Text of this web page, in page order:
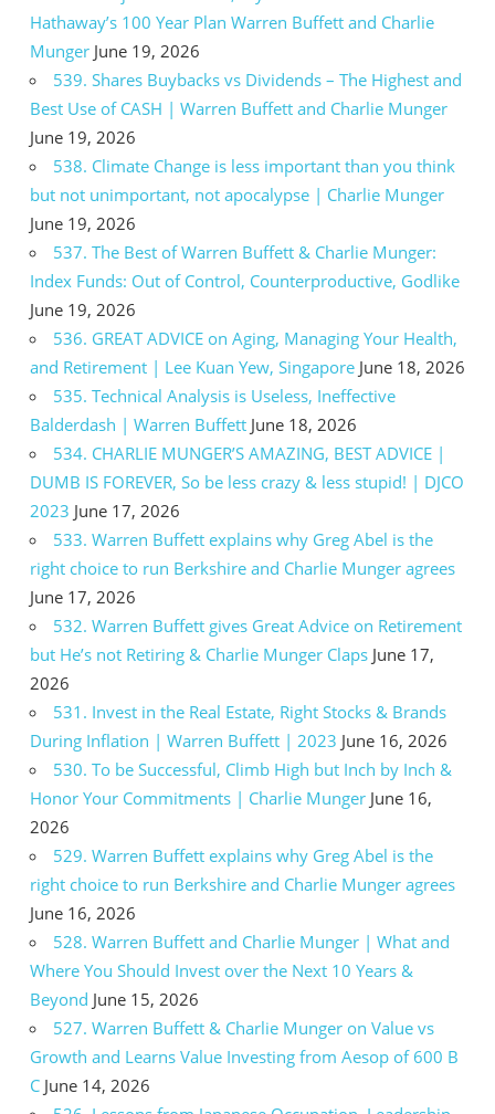
Hathaway’s 100 Year Plan Warren Buffett and Charlie
Munger June 19, 2026
539. Shares Buybacks vs Dividends – The Highest and
Best Use of CASH | Warren Buffett and Charlie Munger
June 19, 2026
538. Climate Change is less important than you think
but not unimportant, not apocalypse | Charlie Munger
June 19, 2026
537. The Best of Warren Buffett & Charlie Munger:
Index Funds: Out of Control, Counterproductive, Godlike
June 19, 2026
536. GREAT ADVICE on Aging, Managing Your Health,
and Retirement | Lee Kuan Yew, Singapore June 18, 2026
535. Technical Analysis is Useless, Ineffective
Balderdash | Warren Buffett June 18, 2026
534. CHARLIE MUNGER’S AMAZING, BEST ADVICE |
DUMB IS FOREVER, So be less crazy & less stupid! | DJCO
2023 June 17, 2026
533. Warren Buffett explains why Greg Abel is the
right choice to run Berkshire and Charlie Munger agrees
June 17, 2026
532. Warren Buffett gives Great Advice on Retirement
but He’s not Retiring & Charlie Munger Claps June 17,
2026
531. Invest in the Real Estate, Right Stocks & Brands
During Inflation | Warren Buffett | 2023 June 16, 2026
530. To be Successful, Climb High but Inch by Inch &
Honor Your Commitments | Charlie Munger June 16,
2026
529. Warren Buffett explains why Greg Abel is the
right choice to run Berkshire and Charlie Munger agrees
June 16, 2026
528. Warren Buffett and Charlie Munger | What and
Where You Should Invest over the Next 10 Years &
Beyond June 15, 2026
527. Warren Buffett & Charlie Munger on Value vs
Growth and Learns Value Investing from Aesop of 600 B
C June 14, 2026